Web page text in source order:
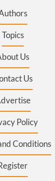
Topics
Us
Us
Policy
Conditions